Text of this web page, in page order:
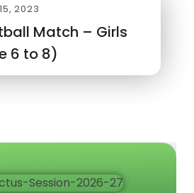
2023
Match – Girls
6 to 8)